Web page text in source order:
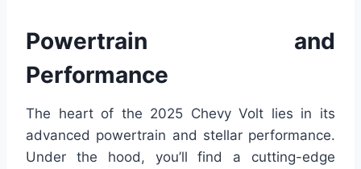
Powertrain and
Performance
The heart of the 2025 Chevy Volt lies in its
advanced powertrain and stellar performance.
Under the hood, you’ll find a cutting-edge